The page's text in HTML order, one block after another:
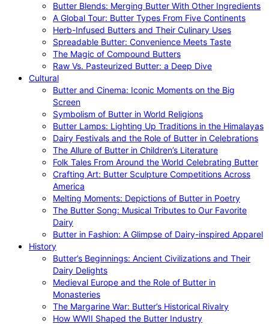
Butter Blends: Merging Butter With Other Ingredients
A Global Tour: Butter Types From Five Continents
Herb-Infused Butters and Their Culinary Uses
Spreadable Butter: Convenience Meets Taste
The Magic of Compound Butters
Raw Vs. Pasteurized Butter: a Deep Dive
Cultural
Butter and Cinema: Iconic Moments on the Big
Screen
Symbolism of Butter in World Religions
Butter Lamps: Lighting Up Traditions in the Himalayas
Dairy Festivals and the Role of Butter in Celebrations
The Allure of Butter in Children’s Literature
Folk Tales From Around the World Celebrating Butter
Crafting Art: Butter Sculpture Competitions Across
America
Melting Moments: Depictions of Butter in Poetry
The Butter Song: Musical Tributes to Our Favorite
Dairy
Butter in Fashion: A Glimpse of Dairy-inspired Apparel
History
Butter’s Beginnings: Ancient Civilizations and Their
Dairy Delights
Medieval Europe and the Role of Butter in
Monasteries
The Margarine War: Butter’s Historical Rivalry
How WWII Shaped the Butter Industry